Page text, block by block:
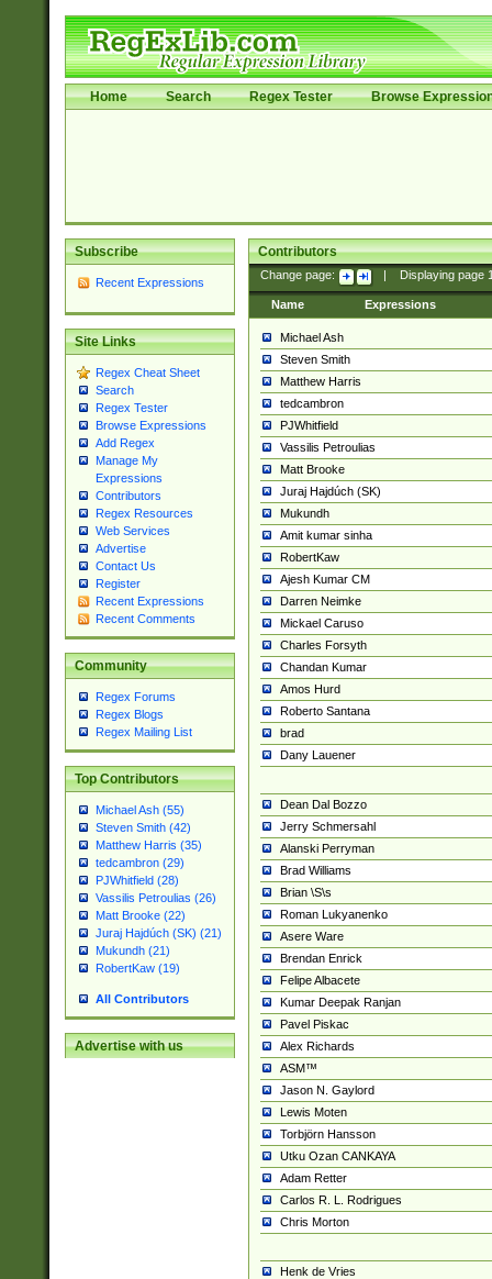
Home Search Regex Tester Browse
Subscribe
Recent Expressions
Site Links
Regex Cheat Sheet
Search
Regex Tester
Browse Expressions
Add Regex
Manage My
Expressions
Contributors
Regex Resources
Web Services
Advertise
Contact Us
Register
Recent Expressions
Recent Comments
Community
Regex Forums
Regex Blogs
Regex Mailing List
Top Contributors
Michael Ash (55)
Steven Smith (42)
Matthew Harris (35)
tedcambron (29)
PJWhitfield (28)
Vassilis Petroulias (26)
Matt Brooke (22)
Juraj Hajdúch (SK) (21)
Mukundh (21)
RobertKaw (19)
All Contributors
Advertise with us
Contributors
Change page: Displaying page
Name Expressions
Michael Ash
Steven Smith
Matthew Harris
tedcambron
PJWhitfield
Vassilis Petroulias
Matt Brooke
Juraj Hajdúch (SK)
Mukundh
Amit kumar sinha
RobertKaw
Ajesh Kumar CM
Darren Neimke
Mickael Caruso
Charles Forsyth
Chandan Kumar
Amos Hurd
Roberto Santana
brad
Dany Lauener
Dean Dal Bozzo
Jerry Schmersahl
Alanski Perryman
Brad Williams
Brian \S\s
Roman Lukyanenko
Asere Ware
Brendan Enrick
Felipe Albacete
Kumar Deepak Ranjan
Pavel Piskac
Alex Richards
ASM™
Jason N. Gaylord
Lewis Moten
Torbjörn Hansson
Utku Ozan CANKAYA
Adam Retter
Carlos R. L. Rodrigues
Chris Morton
Henk de Vries